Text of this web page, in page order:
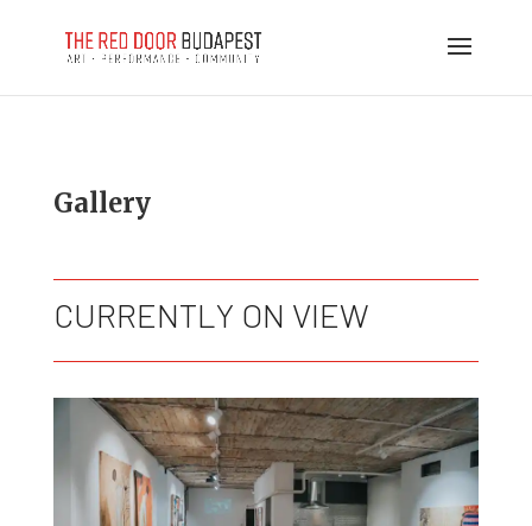
Gallery
CURRENTLY ON VIEW